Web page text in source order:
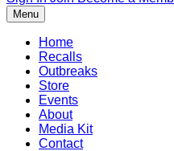
Menu
Home
Recalls
Outbreaks
Store
Events
About
Media Kit
Contact